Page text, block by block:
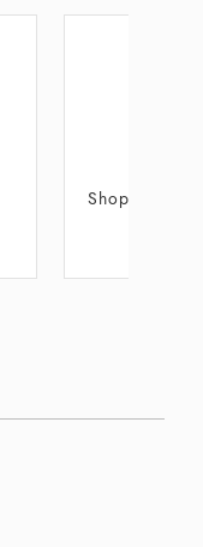
Shop No 3/